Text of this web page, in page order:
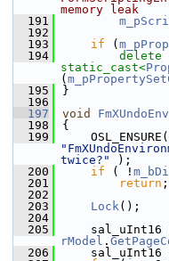
memory leak
  191
  192
  193
if (
  194
delete
static_cast<
(
  195
}
  196
  197
void
  198
{
  199
OSL_ENSURE(
twice?"
);
  200
if ( !
  201
return ;
  202
  203
Lock();
  204
  205
    sal_uInt16
rModel .
  206
    sal_uInt16